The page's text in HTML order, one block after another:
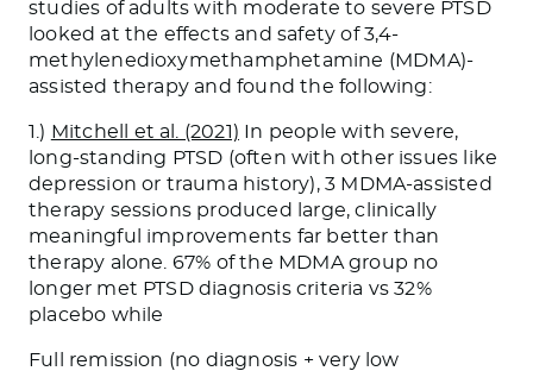
studies of adults with moderate to severe PTSD
looked at the effects and safety of 3,4-
methylenedioxymethamphetamine (MDMA)-
assisted therapy and found the following:
1.) Mitchell et al. (2021)
In people with severe,
long-standing PTSD (often with other issues like
depression or trauma history), 3 MDMA-assisted
therapy sessions produced large, clinically
meaningful improvements far better than
therapy alone. 67% of the MDMA group no
longer met PTSD diagnosis criteria vs 32%
placebo while
Full remission (no diagnosis + very low